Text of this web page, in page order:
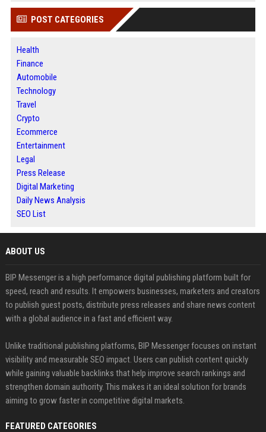
POST CATEGORIES
Health
Finance
Automobile
Technology
Travel
Crypto
Ecommerce
Entertainment
Legal
Press Release
Digital Marketing
Daily News Analysis
SEO List
ABOUT US
BIP Messenger is a high performance digital publishing platform built for
speed, reach and results. It empowers businesses, marketers and creators
to publish guest posts, distribute press releases and share news content
with a global audience in a fast and efficient way.
Unlike traditional publishing platforms, BIP Messenger focuses on instant
visibility and measurable SEO impact. Users can publish content quickly
while gaining valuable backlinks that help improve search rankings and
strengthen domain authority. This makes it an ideal solution for brands
aiming to grow faster in competitive digital markets.
FEATURED CATEGORIES